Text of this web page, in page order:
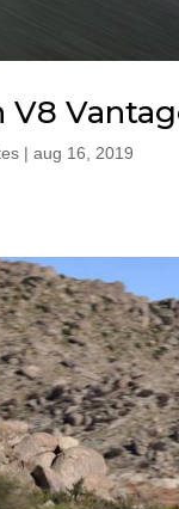
|aug 16, 2019